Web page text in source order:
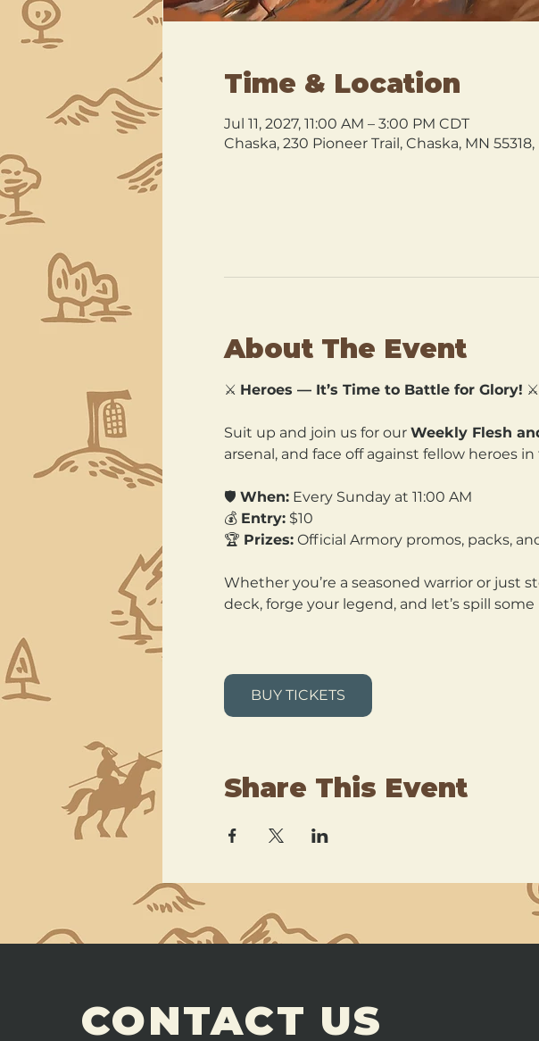
Time & Location
Jul 11, 2027, 11:00 AM – 3:00 PM CDT
Chaska, 230 Pioneer Trail, Chaska, MN 55318,
About The Event
⚔️ Heroes — It’s Time to Battle for Glory! ⚔️
Suit up and join us for our Weekly Flesh
arsenal, and face off against fellow heroes
🛡️ When: Every Sunday at 11:00 AM
💰 Entry: $10
🏆 Prizes: Official Armory promos, packs,
Whether you’re a seasoned warrior or just
deck, forge your legend, and let’s spill
BUY TICKETS
Share This Event
CONTACT US